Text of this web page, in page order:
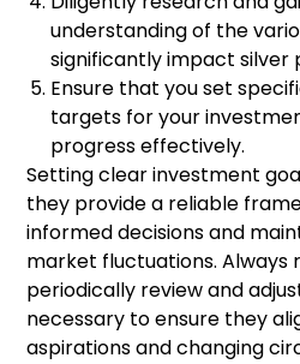
understanding of the
significantly impact silver
Ensure that you set
targets for your
progress effectively.
Setting clear investment
they provide a reliable
informed decisions and
market fluctuations. Always
periodically review and
necessary to ensure they
aspirations and changing